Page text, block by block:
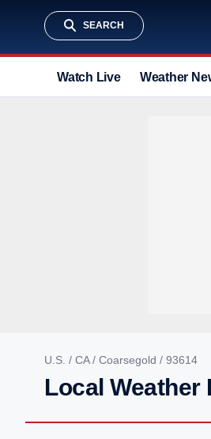
SEARCH
Watch Live Weather
U.S. / CA/ Coarsegold / 93614
Local Weather